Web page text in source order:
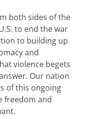
both sides of the
to end the war
to building up
and
violence begets
Our nation
of this ongoing
freedom and